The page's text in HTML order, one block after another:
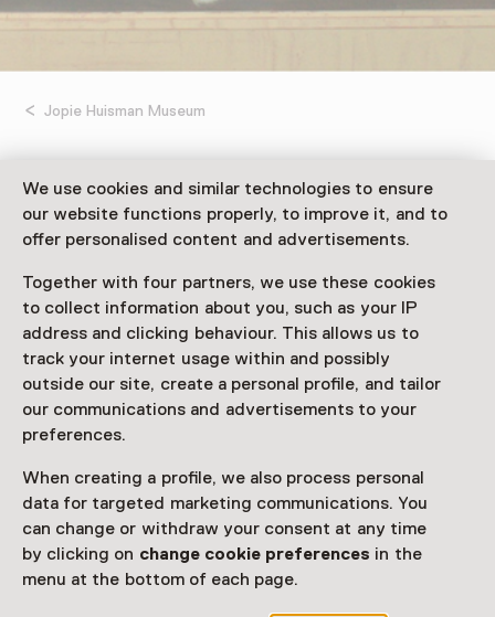
We use cookies and similar technologies to ensure
our website functions properly, to improve it, and to
offer personalised content and advertisements.
Together with four partners, we use these cookies
to collect information about you, such as your IP
address and clicking behaviour. This allows us to
track your internet usage within and possibly
outside our site, create a personal profile, and tailor
our communications and advertisements to your
preferences.
When creating a profile, we also process personal
data for targeted marketing communications. You
can change or withdraw your consent at any time
by clicking on change cookie preferences in the
menu at the bottom of each page.
Jopie Huisman Museum
Kenne Grégoire:
Betoverd
Exhibition
Favorite Share
Dompel je onder in de fascinerende wereld van Kenne
als gebouwen op het strand staan.
Read more